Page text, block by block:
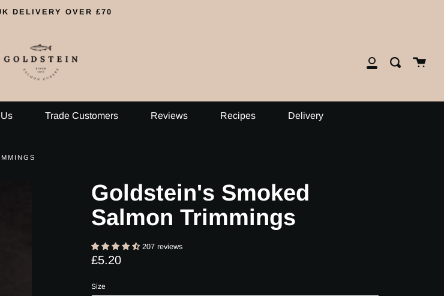
DELIVERY OVER £70
My
Search
Cart
Trade Customers Reviews Recipes Delivery
Goldstein's Smoked
Salmon Trimmings
207 reviews
£5.20Regular
Size